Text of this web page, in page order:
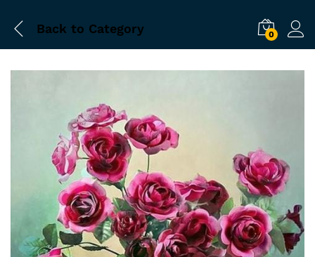
Back to Category 0